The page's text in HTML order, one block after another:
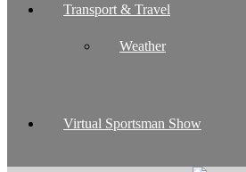
Transport & Travel
Weather
Virtual Sportsman Show